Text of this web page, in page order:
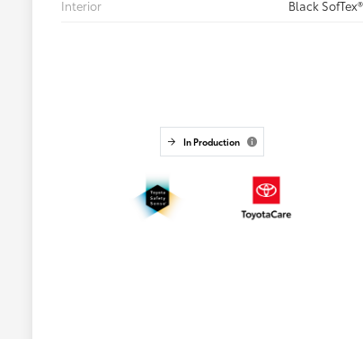
Interior
Black SofTex®
In Production